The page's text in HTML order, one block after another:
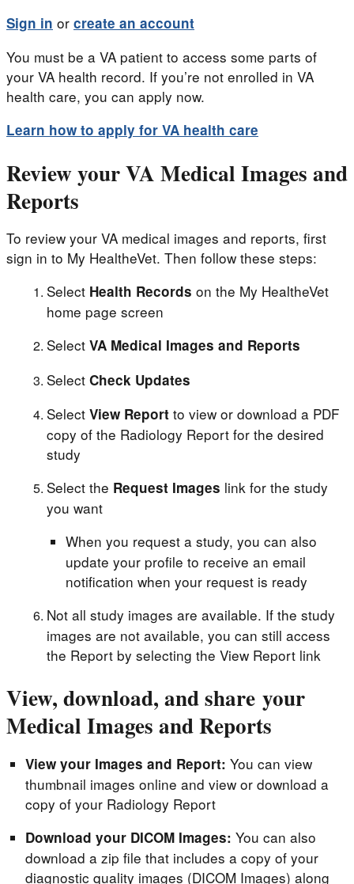
Sign in or create an account
You must be a VA patient to access some parts of
your VA health record. If you’re not enrolled in VA
health care, you can apply now.
Learn how to apply for VA health care
Review your VA Medical Images and
Reports
To review your VA medical images and reports, first
sign in to My HealtheVet. Then follow these steps:
Select Health Records on the My HealtheVet
home page screen
SelectVA Medical Images and Reports
SelectCheck Updates
SelectView Reportto view or download a PDF
copy of the Radiology Report for the desired
study
Select the Request Images link for the study
you want
When you request a study, you can also
update your profile to receive an email
notification when your request is ready
Not all study images are available. If the study
images are not available, you can still access
the Report by selecting the View Report link
View, download, and share your
Medical Images and Reports
View your Images and Report: You can view
thumbnail images online and view or download a
copy of your Radiology Report
Download your DICOM Images: You can also
download a zip file that includes a copy of your
diagnostic quality images (DICOM Images) along